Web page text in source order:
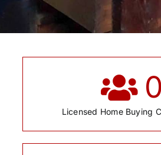
0
Licensed Home Buying